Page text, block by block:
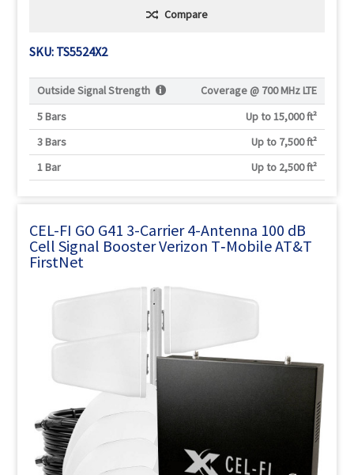
Compare
SKU: TS5524X2
Outside Signal Strength Coverage @ 700 MHz LTE
5 Bars
Up to 15,000 ft²
3 Bars
Up to 7,500 ft²
1 Bar
Up to 2,500 ft²
CEL-FI GO G41 3-Carrier 4-Antenna 100 dB
Cell Signal Booster Verizon T‑Mobile AT&T
FirstNet